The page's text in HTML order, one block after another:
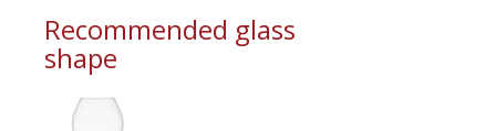
Recommended glass
shape